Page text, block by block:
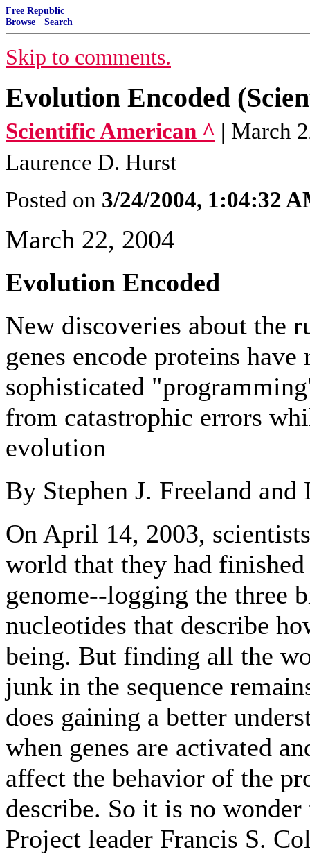
Free Republic
Browse · Search
Skip to comments.
Evolution Encoded
Scientific American ^ | March
Laurence D. Hurst
Posted on 3/24/2004, 1:04:32
March 22, 2004
Evolution Encoded
New discoveries about the
genes encode proteins have
sophisticated
from catastrophic errors
evolution
By Stephen J. Freeland
On April 14, 2003,
world that they had finished
genome--logging the three
nucleotides that describe
being. But finding all the
junk in the sequence
does gaining a better
when genes are activated
affect the behavior of the
describe. So it is no
Project leader Francis S.